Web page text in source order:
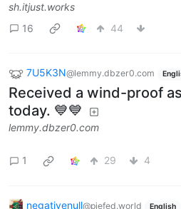
sh.itjust.works
16
44
7U5K3N@lemmy.dbzer0.com
Received a wind-proof
today. 💙💙
lemmy.dbzer0.com
1 29 4
negativenull@piefed.world English